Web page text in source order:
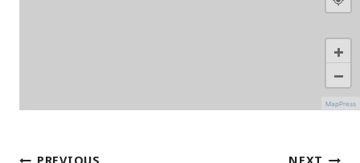
+
−
MapPress